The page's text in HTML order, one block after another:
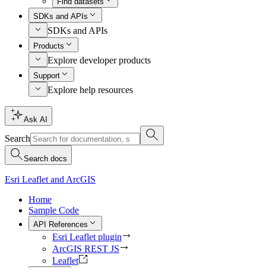
SDKs and APIs
SDKs and APIs
Products
Explore developer products
Support
Explore help resources
Ask AI
Search
Search docs
Esri Leaflet and ArcGIS
Home
Sample Code
API References
Esri Leaflet plugin
ArcGIS REST JS
Leaflet